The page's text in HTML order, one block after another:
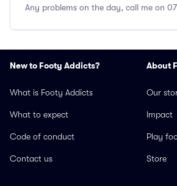
Any problems on the day, call me on
New to Footy Addicts?
What is Footy Addicts
What to expect
Code of conduct
Contact us
About
Our
Impact
Play
Store